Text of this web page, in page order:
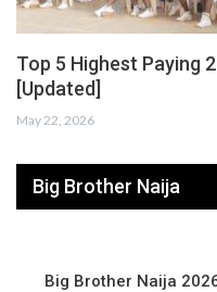
Top 5 Highest Paying
[Updated]
May 22, 2026
Big Brother Naija
Big Brother Naija